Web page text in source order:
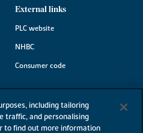
External links
PLC website
NHBC
Consumer code
including tailoring
traffic, and personalising
to find out more information